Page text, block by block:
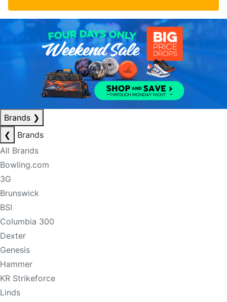
Brands ❯
❮
Brands
All Brands
Bowling.com
3G
Brunswick
BSI
Columbia 300
Dexter
Genesis
Hammer
KR Strikeforce
Linds